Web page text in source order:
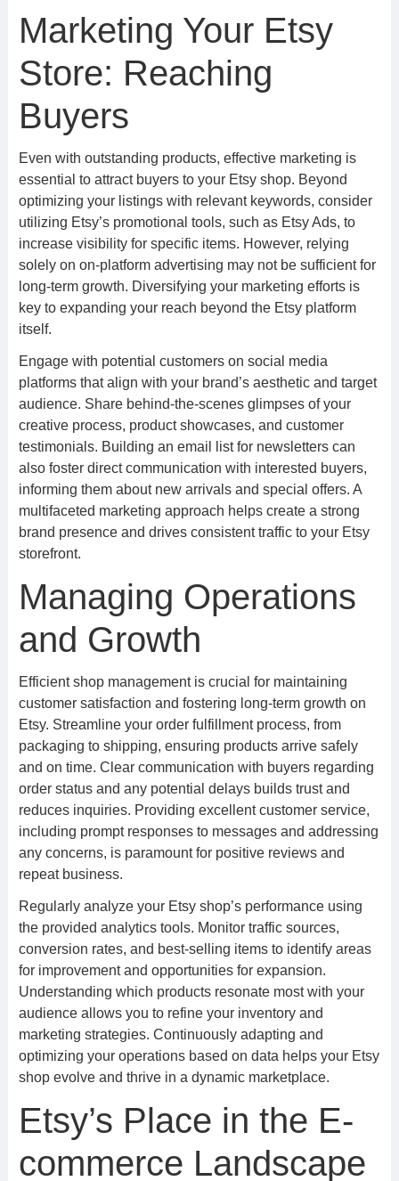
Marketing Your Etsy
Store: Reaching
Buyers
Even with outstanding products, effective marketing is
essential to attract buyers to your Etsy shop. Beyond
optimizing your listings with relevant keywords, consider
utilizing Etsy’s promotional tools, such as Etsy Ads, to
increase visibility for specific items. However, relying
solely on on-platform advertising may not be sufficient for
long-term growth. Diversifying your marketing efforts is
key to expanding your reach beyond the Etsy platform
itself.
Engage with potential customers on social media
platforms that align with your brand’s aesthetic and target
audience. Share behind-the-scenes glimpses of your
creative process, product showcases, and customer
testimonials. Building an email list for newsletters can
also foster direct communication with interested buyers,
informing them about new arrivals and special offers. A
multifaceted marketing approach helps create a strong
brand presence and drives consistent traffic to your Etsy
storefront.
Managing Operations
and Growth
Efficient shop management is crucial for maintaining
customer satisfaction and fostering long-term growth on
Etsy. Streamline your order fulfillment process, from
packaging to shipping, ensuring products arrive safely
and on time. Clear communication with buyers regarding
order status and any potential delays builds trust and
reduces inquiries. Providing excellent customer service,
including prompt responses to messages and addressing
any concerns, is paramount for positive reviews and
repeat business.
Regularly analyze your Etsy shop’s performance using
the provided analytics tools. Monitor traffic sources,
conversion rates, and best-selling items to identify areas
for improvement and opportunities for expansion.
Understanding which products resonate most with your
audience allows you to refine your inventory and
marketing strategies. Continuously adapting and
optimizing your operations based on data helps your Etsy
shop evolve and thrive in a dynamic marketplace.
Etsy’s Place in the E-
commerce Landscape